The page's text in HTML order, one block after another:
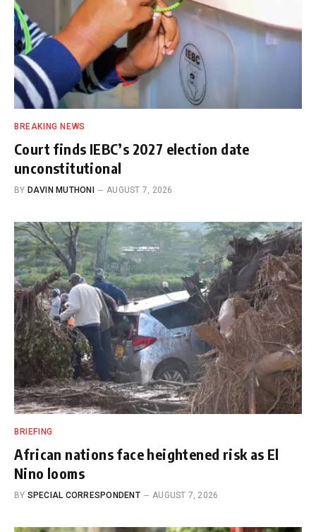
BREAKING NEWS
Court finds IEBC’s 2027 election date
unconstitutional
BY DAVIN MUTHONI AUGUST 7, 2026
BRIEFING
African nations face heightened risk as El
Nino looms
BY SPECIAL CORRESPONDENT AUGUST 7, 2026